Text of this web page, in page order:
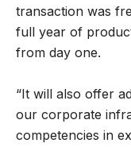
transaction was
full year of
from day one.
“It will also offer
our corporate
competencies in